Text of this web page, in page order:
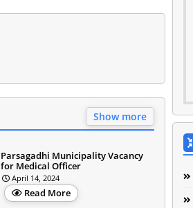
Show more
Parsagadhi Municipality Vacancy
for Medical Officer
April 14, 2024
Read More